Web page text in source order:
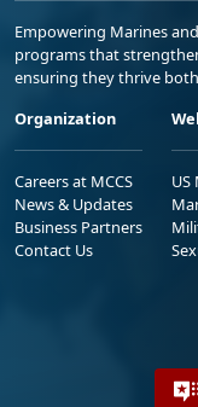
Empowering Marines
programs that
ensuring they thrive
Organization
Careers at MCCS
News & Updates
Business Partners
Contact Us
US